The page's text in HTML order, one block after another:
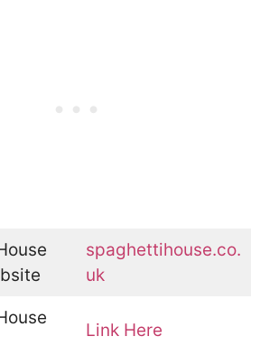
spaghettihouse.co.
uk
Link Here